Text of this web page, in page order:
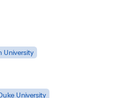
University
University